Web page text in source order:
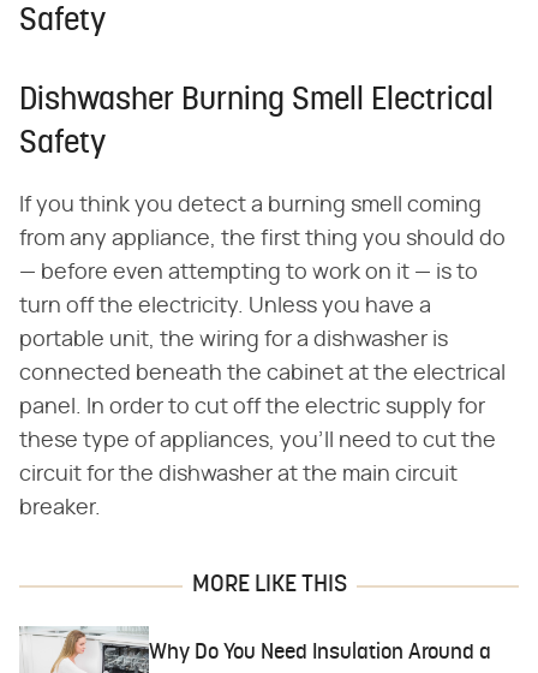
Safety
Dishwasher Burning Smell Electrical
Safety
If you think you detect a burning smell coming
from any appliance, the first thing you should do
— before even attempting to work on it — is to
turn off the electricity. Unless you have a
portable unit, the wiring for a dishwasher is
connected beneath the cabinet at the electrical
panel. In order to cut off the electric supply for
these type of appliances, you'll need to cut the
circuit for the dishwasher at the main circuit
breaker.
MORE LIKE THIS
Why Do You Need Insulation Around a